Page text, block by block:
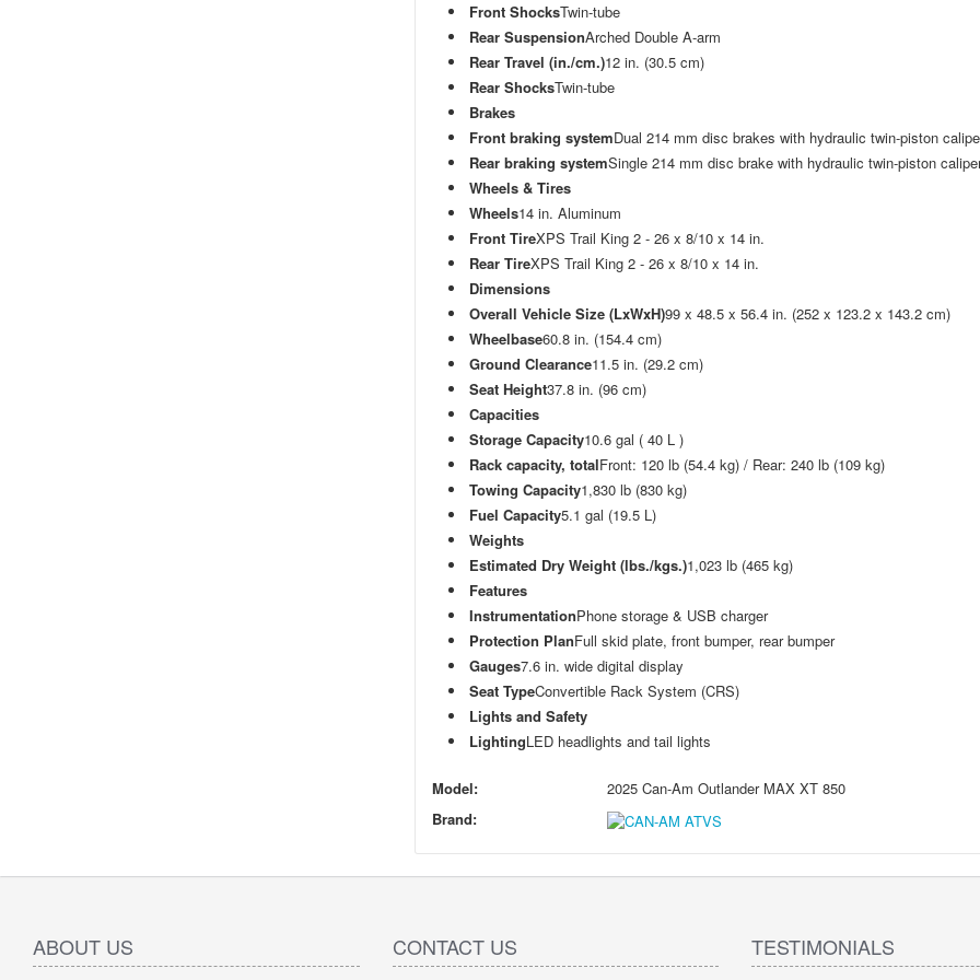
Front ShocksTwin-tube
Rear SuspensionArched Double A-arm
Rear Travel (in./cm.)12 in. (30.5 cm)
Rear ShocksTwin-tube
Brakes
Front braking systemDual 214 mm disc brakes with hydraulic twin-piston
Rear braking systemSingle 214 mm disc brake with hydraulic twin-piston
Wheels & Tires
Wheels14 in. Aluminum
Front TireXPS Trail King 2 - 26 x 8/10 x 14 in.
Rear TireXPS Trail King 2 - 26 x 8/10 x 14 in.
Dimensions
Overall Vehicle Size (LxWxH)99 x 48.5 x 56.4 in. (252 x 123.2 x 143.2 cm)
Wheelbase60.8 in. (154.4 cm)
Ground Clearance11.5 in. (29.2 cm)
Seat Height37.8 in. (96 cm)
Capacities
Storage Capacity10.6 gal ( 40 L )
Rack capacity, totalFront: 120 lb (54.4 kg) / Rear: 240 lb (109 kg)
Towing Capacity1,830 lb (830 kg)
Fuel Capacity5.1 gal (19.5 L)
Weights
Estimated Dry Weight (lbs./kgs.)1,023 lb (465 kg)
Features
InstrumentationPhone storage & USB charger
Protection PlanFull skid plate, front bumper, rear bumper
Gauges7.6 in. wide digital display
Seat TypeConvertible Rack System (CRS)
Lights and Safety
LightingLED headlights and tail lights
Model:
2025 Can-Am Outlander MAX XT 850
Brand:
ABOUT US CONTACT US TESTIMONIALS